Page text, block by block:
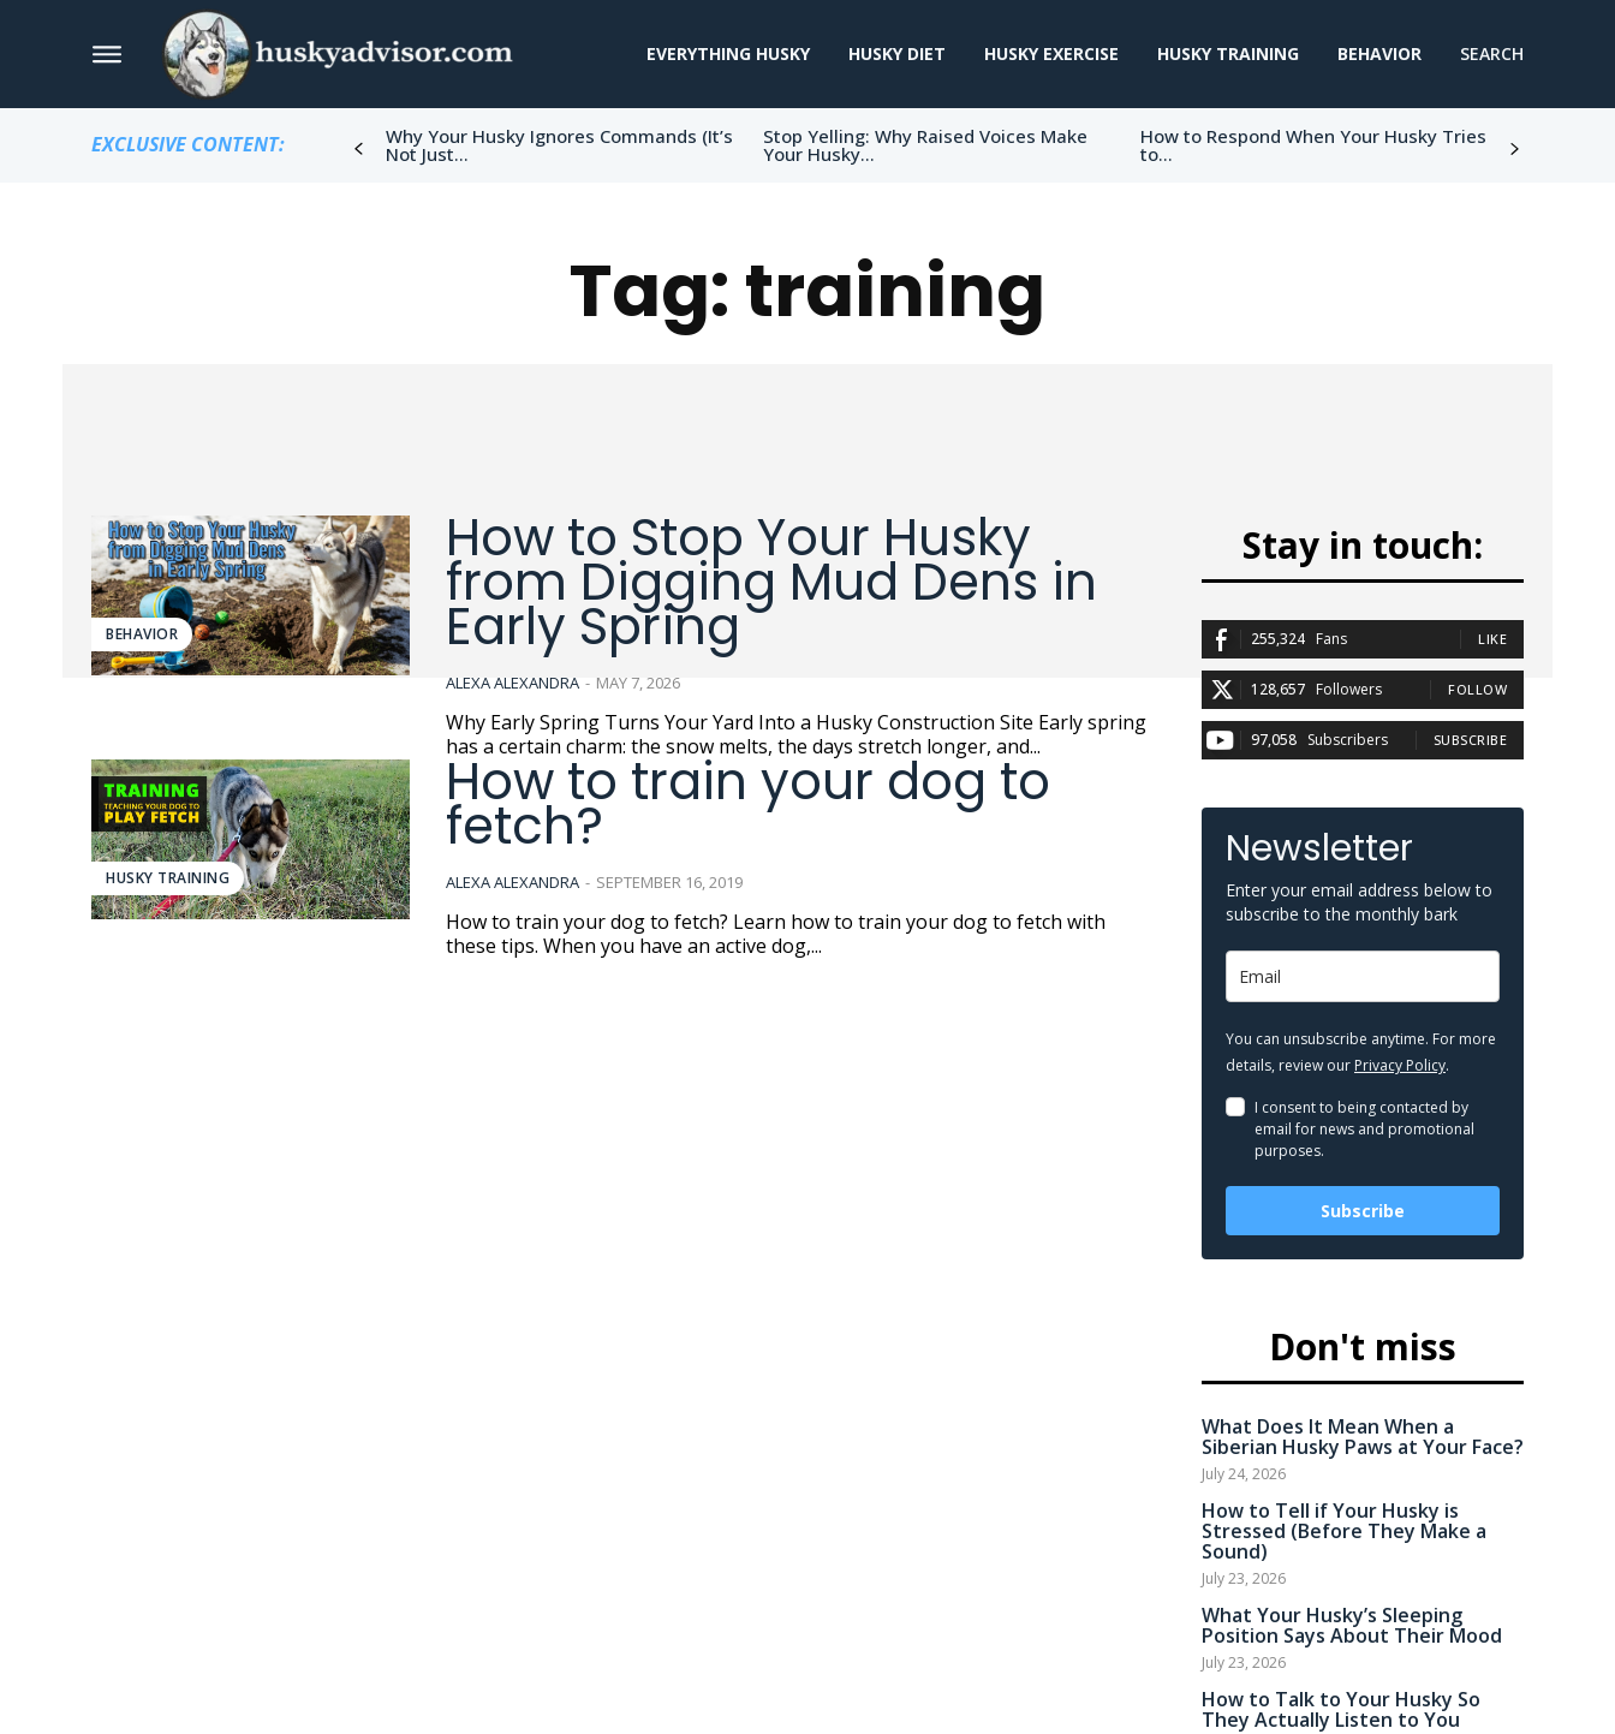
EVERYTHING HUSKY HUSKY DIET HUSKY EXERCISE HUSKY TRAINING BEHAVIOR SEARCH
EXCLUSIVE CONTENT: Why Your Husky Ignores Commands (It’s
Not Just...
Stop Yelling: Why Raised Voices Make
Your Husky...
How to Respond When Your Husky Tries
to...
Tag:training
BEHAVIOR
How to Stop Your Husky
from Digging Mud Dens in
Early Spring
ALEXA ALEXANDRA - MAY 7, 2026
Why Early Spring Turns Your Yard Into a Husky Construction Site Early spring
has a certain charm: the snow melts, the days stretch longer, and...
HUSKY TRAINING
How to train your dog to
fetch?
ALEXA ALEXANDRA - SEPTEMBER 16, 2019
How to train your dog to fetch? Learn how to train your dog to fetch with
these tips. When you have an active dog,...
Stay in touch:
255,324 Fans LIKE
128,657 Followers FOLLOW
97,058 Subscribers SUBSCRIBE
Newsletter
Enter your email address below to
subscribe to the monthly bark
You can unsubscribe anytime. For more
details, review our Privacy Policy.
I consent to being contacted by
email for news and promotional
purposes.
Subscribe
Don't miss
What Does It Mean When a
Siberian Husky Paws at Your Face?
July 24, 2026
How to Tell if Your Husky is
Stressed (Before They Make a
Sound)
July 23, 2026
What Your Husky’s Sleeping
Position Says About Their Mood
July 23, 2026
How to Talk to Your Husky So
They Actually Listen to You